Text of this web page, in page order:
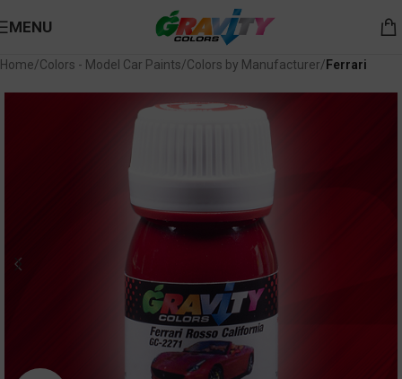
MENU
Home Colors - Model Car Paints Colors by Manufacturer Ferrari